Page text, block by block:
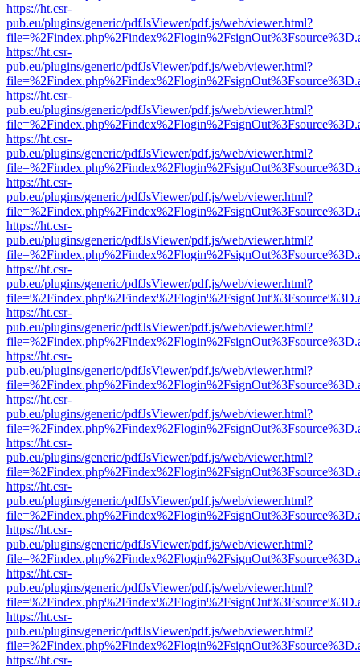
https://ht.csr-
pub.eu/plugins/generic/pdfJsViewer/pdf.js/web/viewer.html?
https://ht.csr-
pub.eu/plugins/generic/pdfJsViewer/pdf.js/web/viewer.html?
https://ht.csr-
pub.eu/plugins/generic/pdfJsViewer/pdf.js/web/viewer.html?
https://ht.csr-
pub.eu/plugins/generic/pdfJsViewer/pdf.js/web/viewer.html?
https://ht.csr-
pub.eu/plugins/generic/pdfJsViewer/pdf.js/web/viewer.html?
https://ht.csr-
pub.eu/plugins/generic/pdfJsViewer/pdf.js/web/viewer.html?
https://ht.csr-
pub.eu/plugins/generic/pdfJsViewer/pdf.js/web/viewer.html?
https://ht.csr-
pub.eu/plugins/generic/pdfJsViewer/pdf.js/web/viewer.html?
https://ht.csr-
pub.eu/plugins/generic/pdfJsViewer/pdf.js/web/viewer.html?
https://ht.csr-
pub.eu/plugins/generic/pdfJsViewer/pdf.js/web/viewer.html?
https://ht.csr-
pub.eu/plugins/generic/pdfJsViewer/pdf.js/web/viewer.html?
https://ht.csr-
pub.eu/plugins/generic/pdfJsViewer/pdf.js/web/viewer.html?
https://ht.csr-
pub.eu/plugins/generic/pdfJsViewer/pdf.js/web/viewer.html?
https://ht.csr-
pub.eu/plugins/generic/pdfJsViewer/pdf.js/web/viewer.html?
https://ht.csr-
pub.eu/plugins/generic/pdfJsViewer/pdf.js/web/viewer.html?
https://ht.csr-